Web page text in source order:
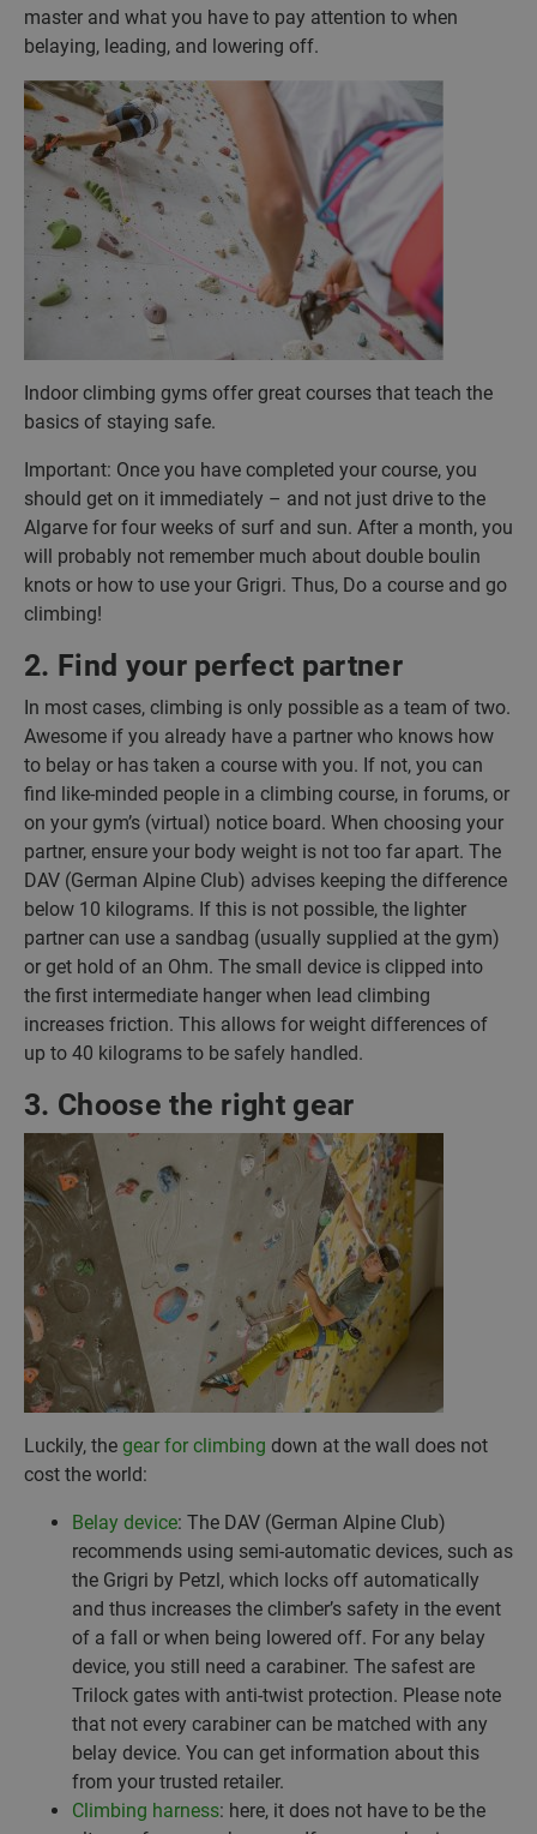
master and what you have to pay attention to when
belaying, leading, and lowering off.
Indoor climbing gyms offer great courses that teach the
basics of staying safe.
Important: Once you have completed your course, you
should get on it immediately – and not just drive to the
Algarve for four weeks of surf and sun. After a month, you
will probably not remember much about double boulin
knots or how to use your Grigri. Thus, Do a course and go
climbing!
2. Find your perfect partner
In most cases, climbing is only possible as a team of two.
Awesome if you already have a partner who knows how
to belay or has taken a course with you. If not, you can
find like-minded people in a climbing course, in forums, or
on your gym’s (virtual) notice board. When choosing your
partner, ensure your body weight is not too far apart. The
DAV (German Alpine Club) advises keeping the difference
below 10 kilograms. If this is not possible, the lighter
partner can use a sandbag (usually supplied at the gym)
or get hold of an Ohm. The small device is clipped into
the first intermediate hanger when lead climbing
increases friction. This allows for weight differences of
up to 40 kilograms to be safely handled.
3. Choose the right gear
Luckily, the gear for climbing down at the wall does not
cost the world:
Belay device: The DAV (German Alpine Club)
recommends using semi-automatic devices, such as
the Grigri by Petzl, which locks off automatically
and thus increases the climber’s safety in the event
of a fall or when being lowered off. For any belay
device, you still need a carabiner. The safest are
Trilock gates with anti-twist protection. Please note
that not every carabiner can be matched with any
belay device. You can get information about this
from your trusted retailer.
Climbing harness: here, it does not have to be the